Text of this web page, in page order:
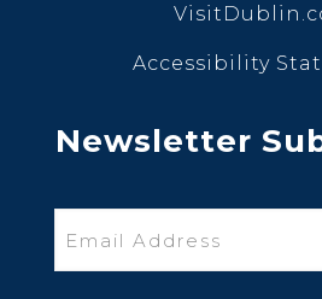
Accessibility
Newsletter